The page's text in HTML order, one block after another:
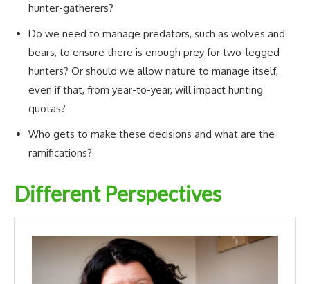
hunter-gatherers?
Do we need to manage predators, such as wolves and
bears, to ensure there is enough prey for two-legged
hunters? Or should we allow nature to manage itself,
even if that, from year-to-year, will impact hunting
quotas?
Who gets to make these decisions and what are the
ramifications?
Different Perspectives